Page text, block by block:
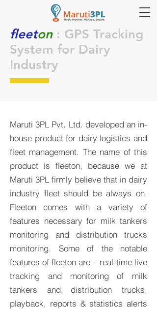
fleeton : GPS Tracking
System for Dairy
Industry
Maruti 3PL Pvt. Ltd. developed an in-
house product for dairy logistics and
fleet management. The name of this
product is fleeton, because we at
Maruti 3PL firmly believe that in dairy
industry fleet should be always on.
Fleeton comes with a variety of
features necessary for milk tankers
monitoring and distribution trucks
monitoring. Some of the notable
features of fleeton are – real-time live
tracking and monitoring of milk
tankers and distribution trucks,
playback, reports & statistics alerts